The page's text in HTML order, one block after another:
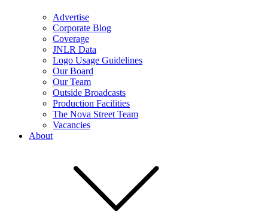
Advertise
Corporate Blog
Coverage
JNLR Data
Logo Usage Guidelines
Our Board
Our Team
Outside Broadcasts
Production Facilities
The Nova Street Team
Vacancies
About